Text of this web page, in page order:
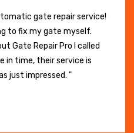
gate repair service!
to fix my gate myself.
Gate Repair Pro I called
in time, their service is
just impressed. "